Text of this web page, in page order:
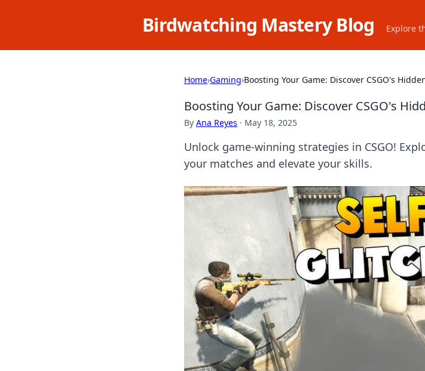
Birdwatching Mastery Blog Explore
Home›Gaming›Boosting Your Game: Discover CSGO's
Boosting Your Game: Discover CSGO's
By Ana Reyes · May 18, 2025
Unlock game-winning strategies in CSGO!
your matches and elevate your skills.